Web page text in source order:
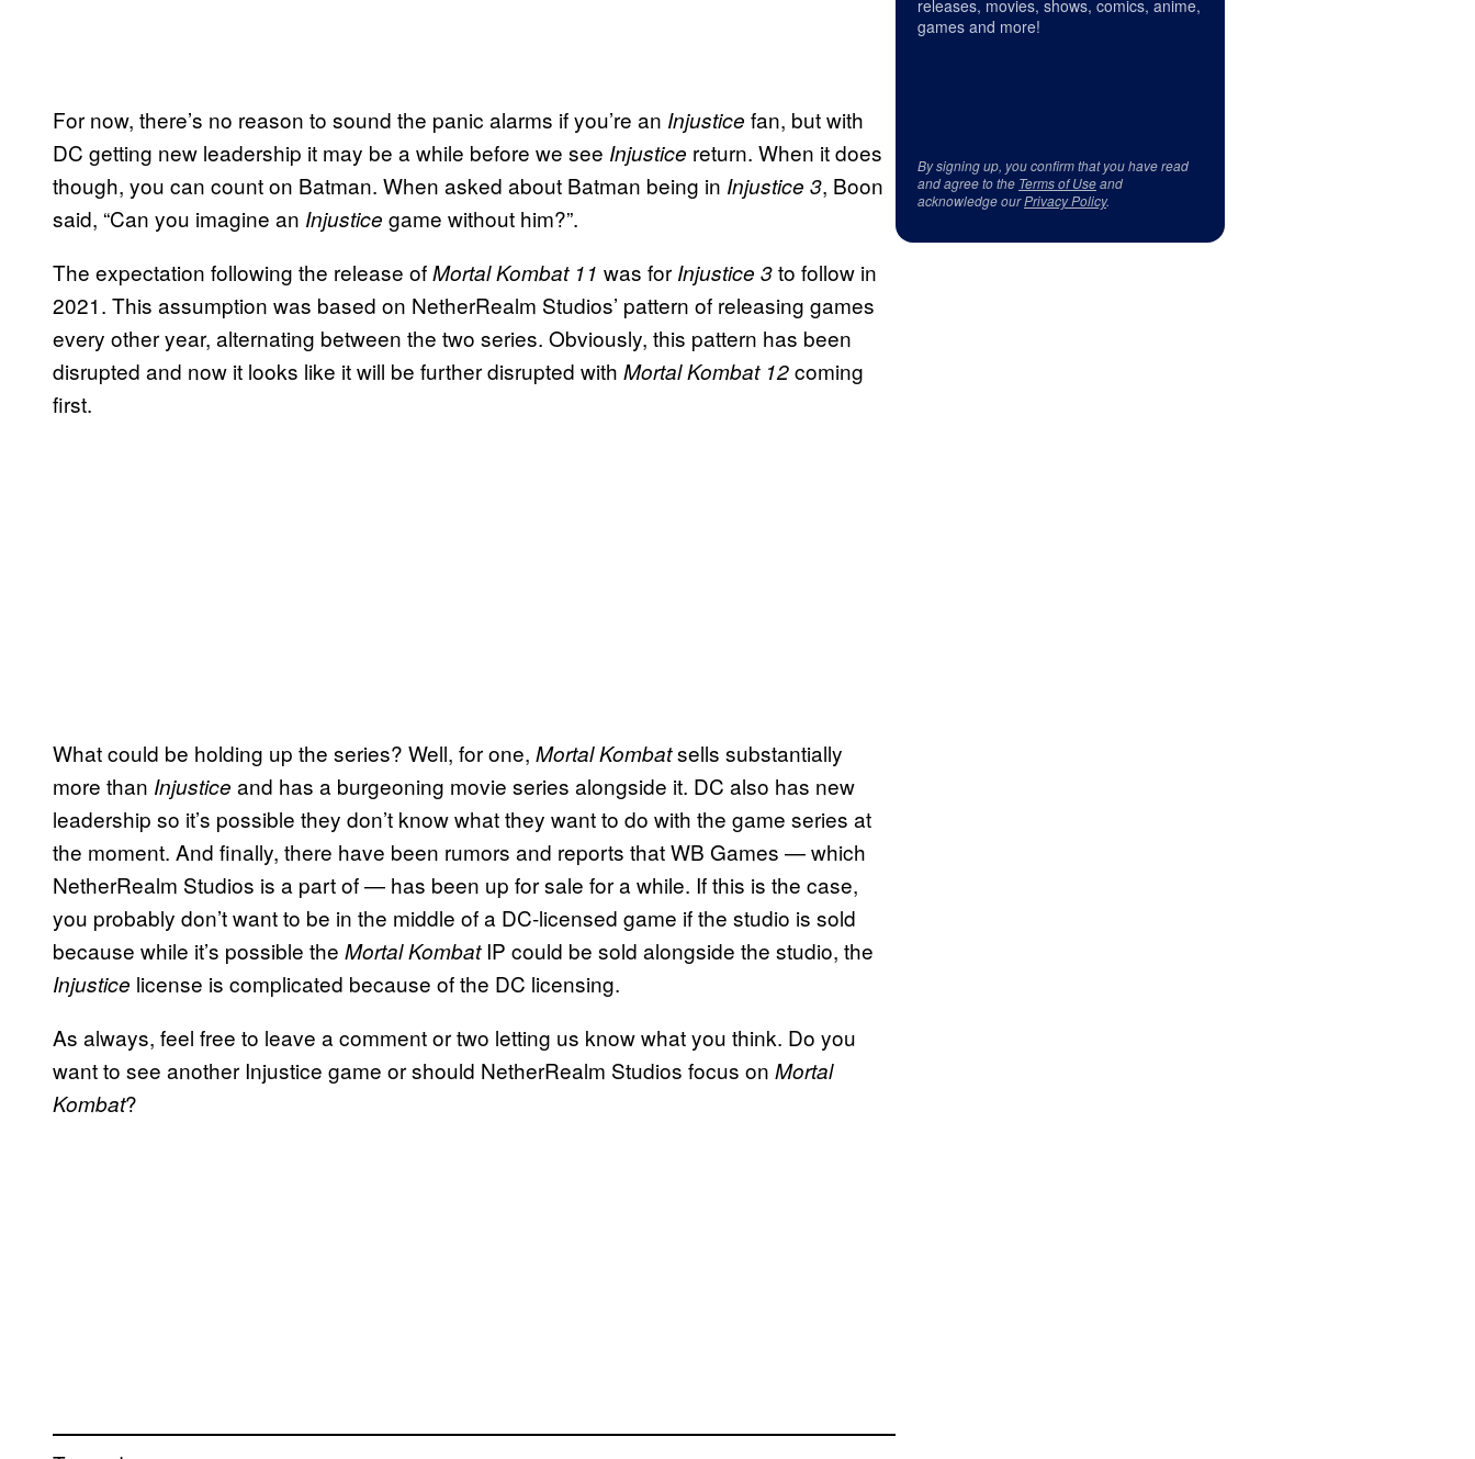
For now, there’s no reason to sound the panic alarms if you’re an Injustice fan, but with
DC getting new leadership it may be a while before we see Injustice return. When it does
though, you can count on Batman. When asked about Batman being in Injustice 3, Boon
said, “Can you imagine an Injustice game without him?”.
The expectation following the release ofMortal Kombat 11 was for Injustice 3to follow in
2021. This assumption was based on NetherRealm Studios’ pattern of releasing games
every other year, alternating between the two series. Obviously, this pattern has been
disrupted and now it looks like it will be further disrupted with Mortal Kombat 12coming
first.
What could be holding up the series? Well, for one, Mortal Kombatsells substantially
more than Injustice and has a burgeoning movie series alongside it. DC also has new
leadership so it’s possible they don’t know what they want to do with the game series at
the moment. And finally, there have been rumors and reports that WB Games — which
NetherRealm Studios is a part of — has been up for sale for a while. If this is the case,
you probably don’t want to be in the middle of a DC-licensed game if the studio is sold
because while it’s possible the Mortal KombatIP could be sold alongside the studio, the
Injustice license is complicated because of the DC licensing.
As always, feel free to leave a comment or two letting us know what you think. Do you
want to see another Injustice game or should NetherRealm Studios focus on Mortal
Kombat?
releases, movies, shows, comics, anime,
games and more!
By signing up, you confirm that you have read
and agree to the Terms of Useand
acknowledge ourPrivacy Policy.